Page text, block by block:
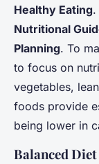
Healthy Eating.
Nutritional
Planning. To
to focus on
vegetables,
foods provide
being lower in
Balanced